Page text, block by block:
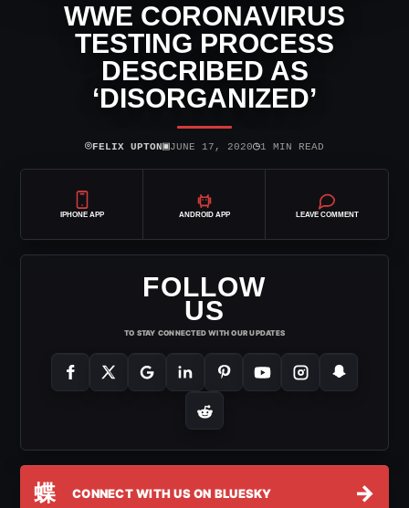
WWE CORONAVIRUS
TESTING PROCESS
DESCRIBED AS
‘DISORGANIZED’
⌾FELIX UPTON▣JUNE 17, 2020◷1 MIN READ
IPHONE APP ANDROID APP LEAVE COMMENT
FOLLOW
US
TO STAY CONNECTED WITH OUR UPDATES
蝶 CONNECT WITH US ON BLUESKY →